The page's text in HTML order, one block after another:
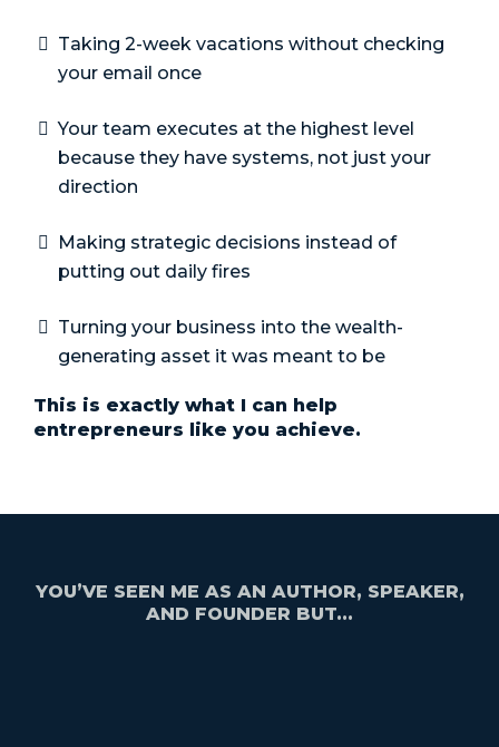
Taking 2-week vacations without checking
your email once
Your team executes at the highest level
because they have systems, not just your
direction
Making strategic decisions instead of
putting out daily fires
Turning your business into the wealth-
generating asset it was meant to be
This is exactly what I can help
entrepreneurs like you achieve.
YOU’VE SEEN ME AS AN AUTHOR, SPEAKER,
AND FOUNDER BUT...